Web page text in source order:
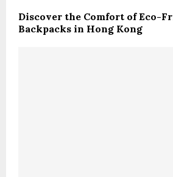
Discover the Comfort of Eco-
Backpacks in Hong Kong